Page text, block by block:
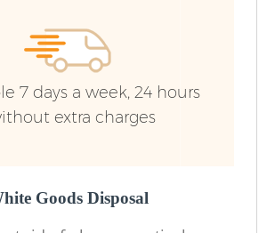
7 days a week, 24 hours
extra charges
Goods Disposal